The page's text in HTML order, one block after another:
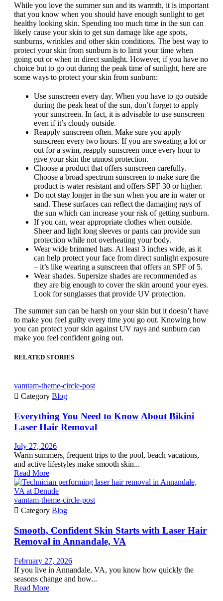
While you love the summer sun and its warmth, it is important
that you know when you should have enough sunlight to get
healthy looking skin. Spending too much time in the sun can
likely cause your skin to get sun damage like age spots,
sunburns, wrinkles and other skin conditions. The best way to
protect your skin from sunburn is to limit your time when
going out or when in direct sunlight. However, if you have no
choice but to go out during the peak time of sunlight, here are
some ways to protect your skin from sunburn:
Use sunscreen every day. When you have to go outside
during the peak heat of the sun, don’t forget to apply
your sunscreen. In fact, it is advisable to use sunscreen
even if it’s cloudy outside.
Reapply sunscreen often. Make sure you apply
sunscreen every two hours. If you are sweating a lot or
out for a swim, reapply sunscreen once every hour to
give your skin the utmost protection.
Choose a product that offers sunscreen carefully.
Choose a broad spectrum sunscreen to make sure the
product is water resistant and offers SPF 30 or higher.
Do not stay longer in the sun when you are in water or
sand. These surfaces can reflect the damaging rays of
the sun which can increase your risk of getting sunburn.
If you can, wear appropriate clothes when outside.
Sheer and light long sleeves or pants can provide sun
protection while not overheating your body.
Wear wide brimmed hats. At least 3 inches wide, as it
can help protect your face from direct sunlight exposure
– it’s like wearing a sunscreen that offers an SPF of 5.
Wear shades. Supersize shades are recommended as
they are big enough to cover the skin around your eyes.
Look for sunglasses that provide UV protection.
The summer sun can be harsh on your skin but it doesn’t have
to make you feel guilty every time you go out. Knowing how
you can protect your skin against UV rays and sunburn can
make you feel confident going out.
RELATED STORIES
vamtam-theme-circle-post
 Category Blog
Everything You Need to Know About Bikini
Laser Hair Removal
July 27, 2026
Warm summers, frequent trips to the pool, beach vacations,
and active lifestyles make smooth skin...
Read More
vamtam-theme-circle-post
 Category Blog
Smooth, Confident Skin Starts with Laser Hair
Removal in Annandale, VA
February 27, 2026
If you live in Annandale, VA, you know how quickly the
seasons change and how...
Read More